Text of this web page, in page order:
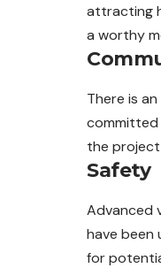
attracting
a worthy
There is
the
Safety
Advanced
have been
for